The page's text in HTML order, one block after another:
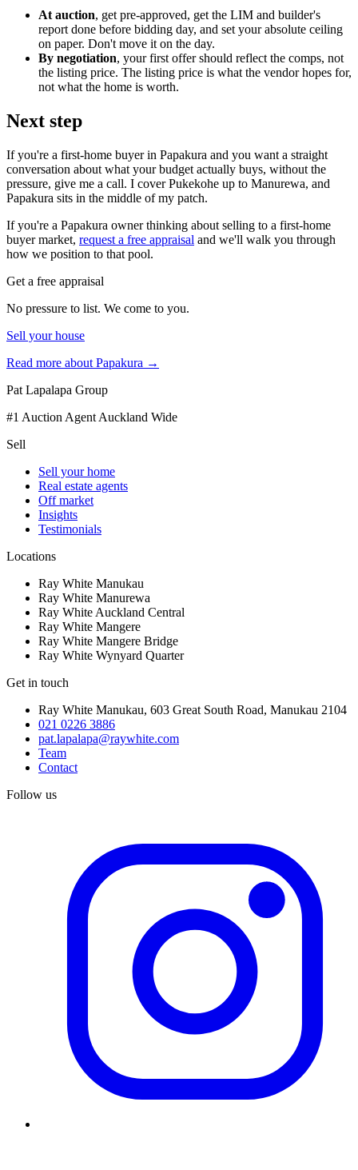
At auction, get pre-approved, get the LIM and builder's
report done before bidding day, and set your absolute ceiling
on paper. Don't move it on the day.
By negotiation, your first offer should reflect the comps, not
the listing price. The listing price is what the vendor hopes for,
not what the home is worth.
Next step
If you're a first-home buyer in Papakura and you want a straight
conversation about what your budget actually buys, without the
pressure, give me a call. I cover Pukekohe up to Manurewa, and
Papakura sits in the middle of my patch.
If you're a Papakura owner thinking about selling to a first-home
buyer market, request a free appraisal and we'll walk you through
how we position to that pool.
Get a free appraisal
No pressure to list. We come to you.
Sell your house
Read more about Papakura →
Pat Lapalapa Group
#1 Auction Agent Auckland Wide
Sell
Sell your home
Real estate agents
Off market
Insights
Testimonials
Locations
Ray White Manukau
Ray White Manurewa
Ray White Auckland Central
Ray White Mangere
Ray White Mangere Bridge
Ray White Wynyard Quarter
Get in touch
Ray White Manukau, 603 Great South Road, Manukau 2104
021 0226 3886
pat.lapalapa@raywhite.com
Team
Contact
Follow us